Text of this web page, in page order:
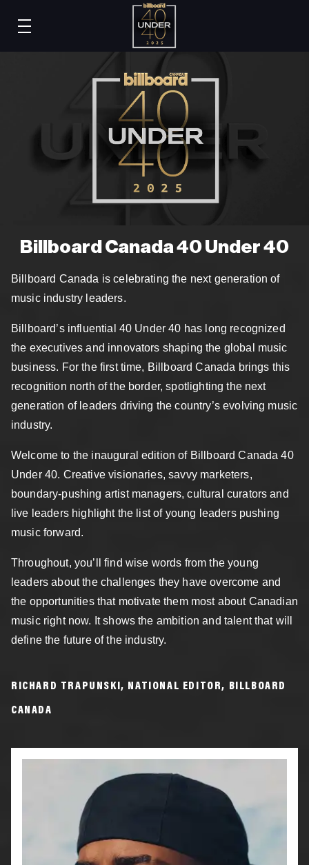
Billboard Canada 40 Under 40
Billboard Canada is celebrating the next generation of
music industry leaders.
Billboard’s influential 40 Under 40 has long recognized
the executives and innovators shaping the global music
business. For the first time, Billboard Canada brings this
recognition north of the border, spotlighting the next
generation of leaders driving the country’s evolving music
industry.
Welcome to the inaugural edition of Billboard Canada 40
Under 40. Creative visionaries, savvy marketers,
boundary-pushing artist managers, cultural curators and
live leaders highlight the list of young leaders pushing
music forward.
Throughout, you’ll find wise words from the young
leaders about the challenges they have overcome and
the opportunities that motivate them most about Canadian
music right now. It shows the ambition and talent that will
define the future of the industry.
RICHARD TRAPUNSKI, NATIONAL EDITOR, BILLBOARD
CANADA